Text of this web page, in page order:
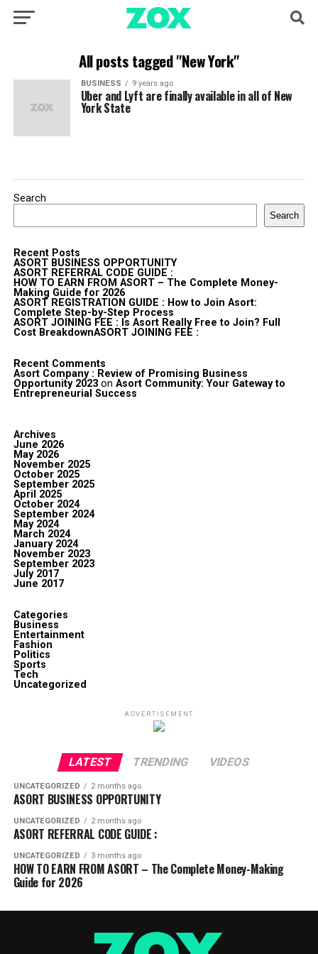
All posts tagged "New York"
BUSINESS 9 years ago
Uber and Lyft are finally available in all of New
York State
Search
Search
Recent Posts
ASORT BUSINESS OPPORTUNITY
ASORT REFERRAL CODE GUIDE :
HOW TO EARN FROM ASORT – The Complete Money-
Making Guide for 2026
ASORT REGISTRATION GUIDE : How to Join Asort:
Complete Step-by-Step Process
ASORT JOINING FEE : Is Asort Really Free to Join? Full
Cost BreakdownASORT JOINING FEE :
Recent Comments
Asort Company : Review of Promising Business
Opportunity 2023on Asort Community: Your Gateway to
Entrepreneurial Success
Archives
June 2026
May 2026
November 2025
October 2025
September 2025
April 2025
October 2024
September 2024
May 2024
March 2024
January 2024
November 2023
September 2023
July 2017
June 2017
Categories
Business
Entertainment
Fashion
Politics
Sports
Tech
Uncategorized
ADVERTISEMENT
LATEST TRENDING VIDEOS
UNCATEGORIZED 2 months ago
ASORT BUSINESS OPPORTUNITY
UNCATEGORIZED 2 months ago
ASORT REFERRAL CODE GUIDE :
UNCATEGORIZED 3 months ago
HOW TO EARN FROM ASORT – The Complete Money-Making
Guide for 2026